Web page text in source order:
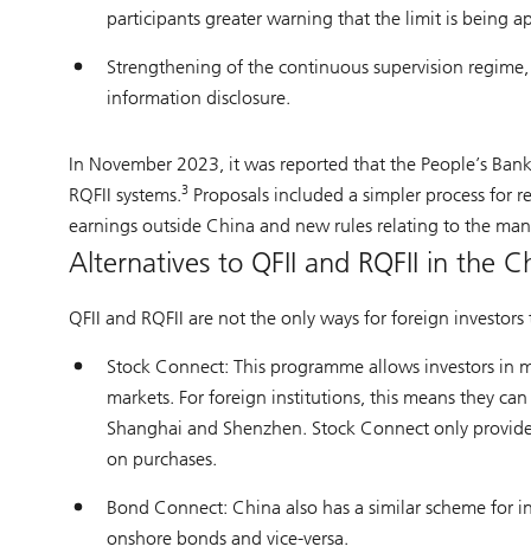
participants greater warning that the limit is being
Strengthening of the continuous supervision
information disclosure.
In November 2023, it was reported that the People’s
RQFII systems.3Proposals included a simpler process for
earnings outside China and new rules relating to the
Alternatives to QFII and RQFII in the
QFII and RQFII are not the only ways for foreign
Stock Connect: This programme allows investors in
markets. For foreign institutions, this means they
Shanghai and Shenzhen. Stock Connect only
on purchases.
Bond Connect: China also has a similar scheme
onshore bonds and vice-versa.